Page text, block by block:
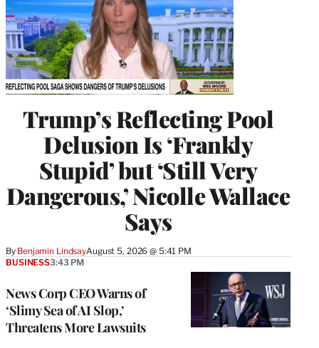
Trump’s Reflecting Pool
Delusion Is ‘Frankly
Stupid’ but ‘Still Very
Dangerous,’ Nicolle Wallace
Says
By Benjamin LindsayAugust 5, 2026 @ 5:41 PM
News Corp CEO Warns of
‘Slimy Sea of AI Slop,’
Threatens More Lawsuits
BUSINESS3:43 PM